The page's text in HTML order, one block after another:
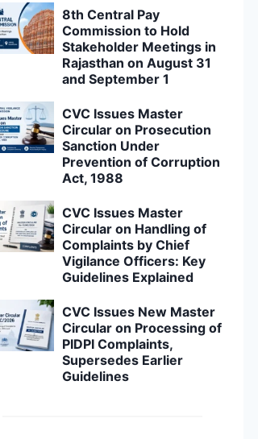
8th Central Pay
Commission to Hold
Stakeholder Meetings in
Rajasthan on August 31
and September 1
CVC Issues Master
Circular on Prosecution
Sanction Under
Prevention of Corruption
Act, 1988
CVC Issues Master
Circular on Handling of
Complaints by Chief
Vigilance Officers: Key
Guidelines Explained
CVC Issues New Master
Circular on Processing of
PIDPI Complaints,
Supersedes Earlier
Guidelines